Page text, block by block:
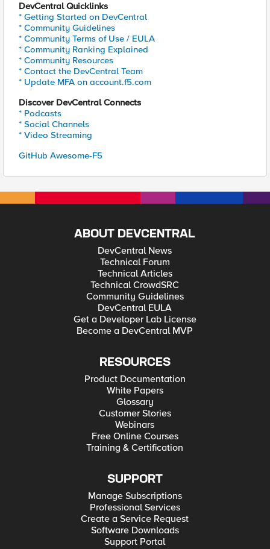
DevCentral Quicklinks
* Getting Started on DevCentral
* Community Guidelines
* Community Terms of Use / EULA
* Community Ranking Explained
* Community Resources
* Contact the DevCentral Team
* Update MFA on account.f5.com
Discover DevCentral Connects
* Podcasts
* Social Channels
* Video Streaming
GitHub Awesome-F5
ABOUT DEVCENTRAL
DevCentral News
Technical Forum
Technical Articles
Technical CrowdSRC
Community Guidelines
DevCentral EULA
Get a Developer Lab License
Become a DevCentral MVP
RESOURCES
Product Documentation
White Papers
Glossary
Customer Stories
Webinars
Free Online Courses
Training & Certification
SUPPORT
Manage Subscriptions
Professional Services
Create a Service Request
Software Downloads
Support Portal